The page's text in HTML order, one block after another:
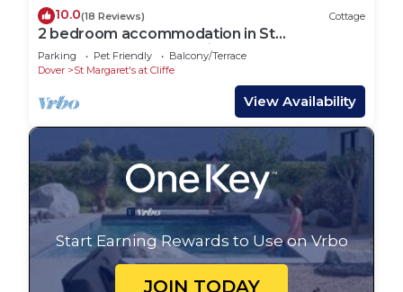
10.0(18 Reviews) Cottage
2 bedroom accommodation in St
Margaret&rsquo;s-at-Cliffe
Parking Pet Friendly
Balcony/Terrace
Dover
St Margaret's at Cliffe
View Availability
Start Earning Rewards to Use on Vrbo
JOIN TODAY